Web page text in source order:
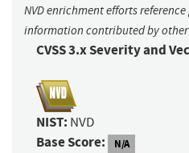
NVD enrichment efforts
information contributed by other
CVSS 3.x Severity and
NIST: NVD
Base Score: N/A